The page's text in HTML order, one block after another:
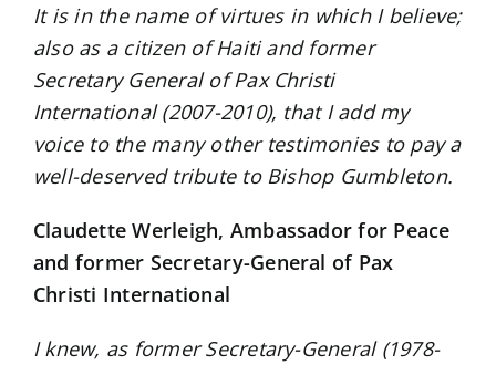
It is in the name of virtues in which I believe;
also as a citizen of Haiti and former
Secretary General of Pax Christi
International (2007-2010), that I add my
voice to the many other testimonies to pay a
well-deserved tribute to Bishop Gumbleton.
Claudette Werleigh, Ambassador for Peace
and former Secretary-General of Pax
Christi International
I knew, as former Secretary-General (1978-